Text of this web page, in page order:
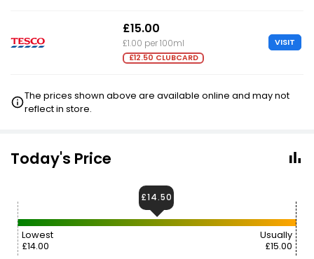
£15.00
£1.00 per 100ml
£12.50 CLUBCARD
VISIT
The prices shown above are available online and may not
reflect in store.
Today's Price
Lowest
£14.00
Usually
£15.00
£14.50